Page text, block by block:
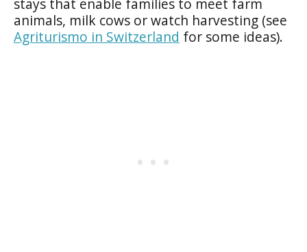
animals, milk cows or watch harvesting (see
Agriturismo in Switzerland for some ideas).